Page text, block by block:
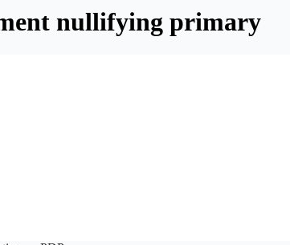
nullifying primary